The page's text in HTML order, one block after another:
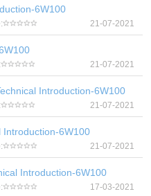
6W100
21-07-2021
21-07-2021
Introduction-6W100
21-07-2021
Introduction-6W100
21-07-2021
Introduction-6W100
17-03-2021